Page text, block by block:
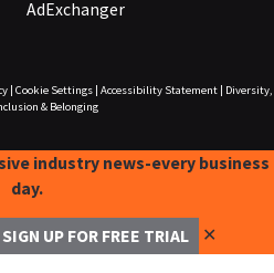
AdExchanger
| Cookie Settings| Accessibility Statement|
Diversity,
& Belonging
industry news-every business
day.
SIGN UP FOR FREE TRIAL ✕